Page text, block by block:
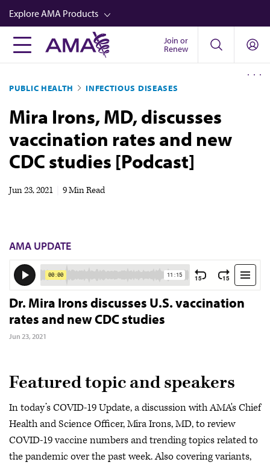
Skip
to
main
content
Explore AMA Products
FREIDA™
Career Advancement
AMA Physician Profiles
Well-Being
Store
Video
Join or
Renew
PUBLIC HEALTH INFECTIOUS DISEASES
Mira Irons, MD, discusses
vaccination rates and new
CDC studies [Podcast]
Jun 23, 2021 9 Min Read
AMA UPDATE
Dr. Mira Irons discusses U.S. vaccination
rates and new CDC studies
Jun 23, 2021
Featured topic and speakers
In today’s COVID-19 Update, a discussion with AMA's Chief
Health and Science Officer, Mira Irons, MD, to review
COVID-19 vaccine numbers and trending topics related to
the pandemic over the past week. Also covering variants,